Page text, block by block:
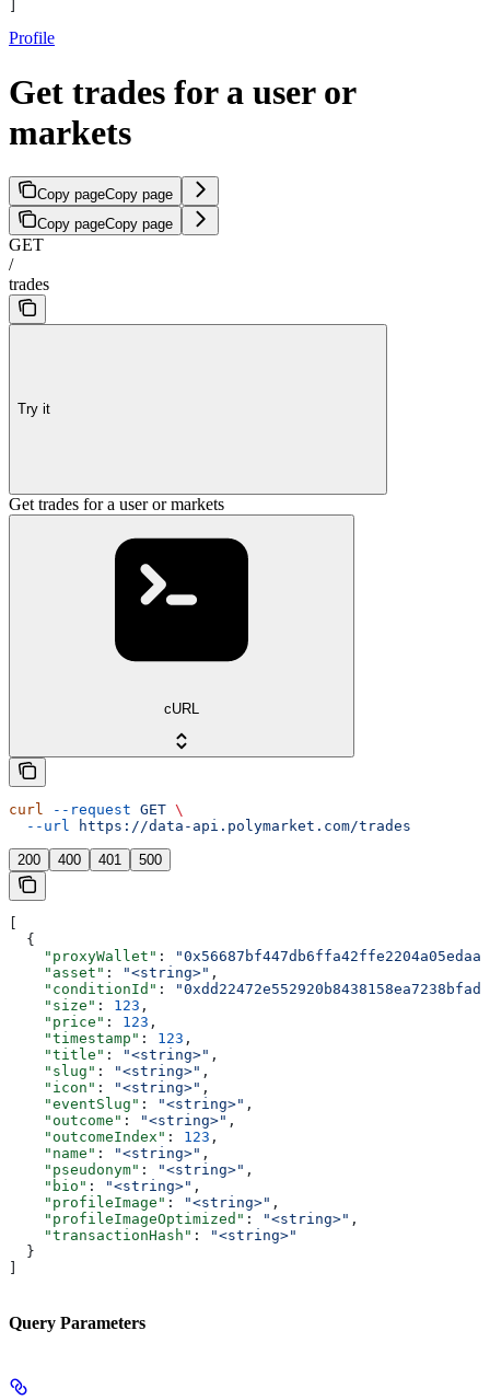
Profile
Get trades for a user or
markets
Copy pageCopy page
Copy pageCopy page
GET
/
trades
Try it
Get trades for a user or markets
cURL
curl --request GET \
  --url
https://data-api.polymarket.com/trades
200 400 401 500
  {
    "proxyWallet"
:
    "asset"
: "<string>" ,
    "conditionId"
:
    "size"
: 123 ,
    "price"
: 123 ,
    "timestamp"
: 123 ,
    "title"
: "<string>" ,
    "slug"
: "<string>" ,
    "icon"
: "<string>" ,
    "eventSlug"
: "<string>" ,
    "outcome"
: "<string>" ,
    "outcomeIndex"
: 123 ,
    "name"
: "<string>" ,
    "pseudonym"
: "<string>" ,
    "bio"
: "<string>" ,
    "profileImage"
: "<string>" ,
    "profileImageOptimized"
: "<string>" ,
    "transactionHash"
:
"<string>"
  }
Query Parameters